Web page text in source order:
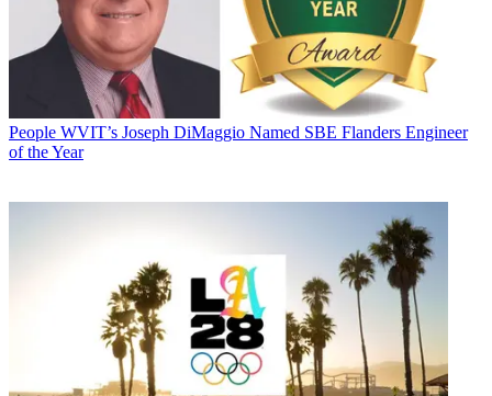
People WVIT’s Joseph DiMaggio Named SBE Flanders Engineer
of the Year